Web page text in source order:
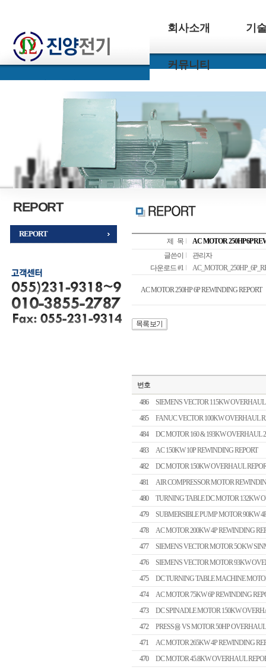
회사소개 기
커뮤니티
REPORT
REPORT
제 목
AC MOTOR 250HP 6P
글쓴이
관리자
다운로드 #1
AC MOTOR 250HP 6P REWINDING REPORT
번호
486
SIEMENS VECTOR 115KW OVERHAUL
485
FANUC VECTOR 100KW OVERHAUL
484
DC MOTOR 160 & 193KW OVERHAUL
483
AC 150KW 10P REWINDING REPORT
482
DC MOTOR 150KW OVERHAUL
481
AIR COMPRESSOR MOTOR
480
TURNING TABLE DC MOTOR 132KW
479
SUBMERSIBLE PUMP MOTOR 90KW
478
AC MOTOR 200KW 4P REWINDING
477
SIEMENS VECTOR MOTOR 5OKW
476
SIEMENS VECTOR MOTOR 93KW
475
DC TURNING TABLE MACHINE
474
AC MOTOR 75KW 6P REWINDING
473
DC SPINADLE MOTOR 150KW
472
PRESS용 VS MOTOR 50HP
471
AC MOTOR 265KW 4P REWINDING
470
DC MOTOR 45.8KW OVERHAUL